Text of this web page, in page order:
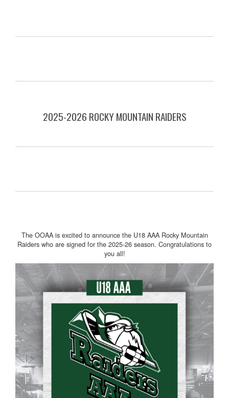
2025-2026 ROCKY MOUNTAIN RAIDERS
The OOAA is excited to announce the U18 AAA Rocky Mountain
Raiders who are signed for the 2025-26 season. Congratulations to
you all!